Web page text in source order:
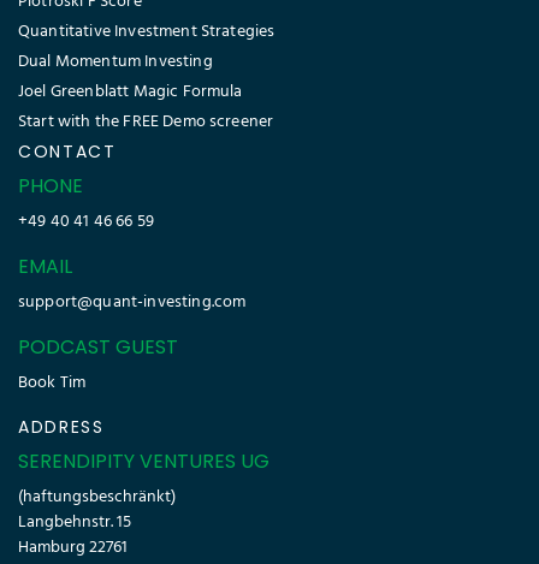
Quantitative Investment Strategies
Dual Momentum Investing
Joel Greenblatt Magic Formula
Start with the FREE Demo screener
CONTACT
PHONE
+49 40 41 46 66 59
EMAIL
support@quant-investing.com
PODCAST GUEST
Book Tim
ADDRESS
SERENDIPITY VENTURES UG
(haftungsbeschränkt)
Langbehnstr. 15
Hamburg 22761